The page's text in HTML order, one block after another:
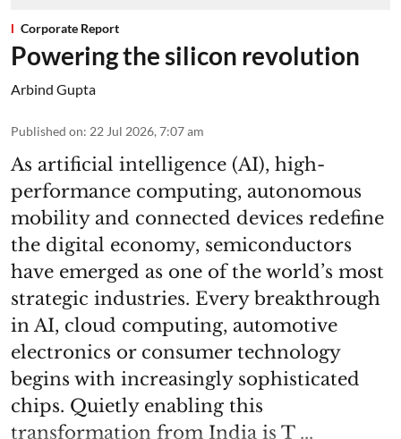
Corporate Report
Powering the silicon revolution
Arbind Gupta
Published on: 22 Jul 2026, 7:07 am
As artificial intelligence (AI), high-
performance computing, autonomous
mobility and connected devices redefine
the digital economy, semiconductors
have emerged as one of the world’s most
strategic industries. Every breakthrough
in AI, cloud computing, automotive
electronics or consumer technology
begins with increasingly sophisticated
chips. Quietly enabling this
transformation from India is T ...